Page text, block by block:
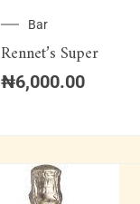
Bar
Rennet’s Super
₦6,000.00